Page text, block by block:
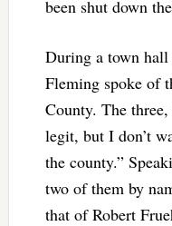
been shut down
During a town
Fleming spoke of
County. The
legit, but I don’t
the county.”
two of them by
that of Robert